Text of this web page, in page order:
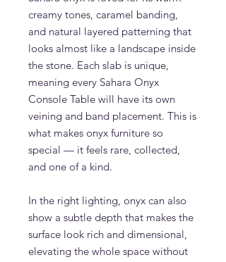
creamy tones, caramel banding,
and natural layered patterning that
looks almost like a landscape inside
the stone. Each slab is unique,
meaning every Sahara Onyx
Console Table will have its own
veining and band placement. This is
what makes onyx furniture so
special — it feels rare, collected,
and one of a kind.
In the right lighting, onyx can also
show a subtle depth that makes the
surface look rich and dimensional,
elevating the whole space without